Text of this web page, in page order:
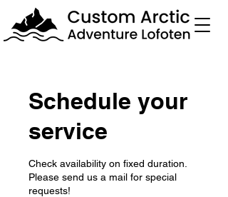
Schedule your
service
Check availability on fixed duration.
Please send us a mail for special
requests!